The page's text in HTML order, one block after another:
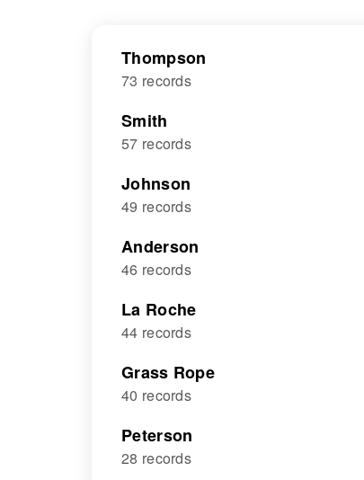
Thompson
73 records
Smith
57 records
Johnson
49 records
Anderson
46 records
La Roche
44 records
Grass Rope
40 records
Peterson
28 records